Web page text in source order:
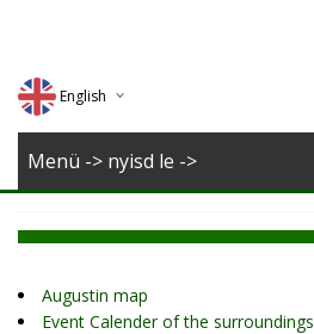
English
Deutsch
Menü -> nyisd le ->
Augustin map
Event Calender of the surroundings